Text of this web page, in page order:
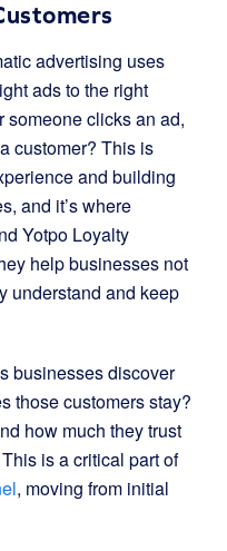
advertising uses
ads to the right
someone clicks an ad,
customer? This is
and building
and it’s where
Yotpo Loyalty
help businesses not
understand and keep
businesses discover
those customers stay?
how much they trust
is a critical part of
, moving from initial